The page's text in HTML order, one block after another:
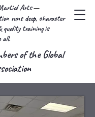
Arts—
runs deep, character
quality training is
all.
of the Global